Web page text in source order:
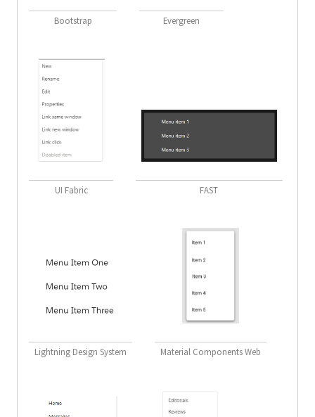
Bootstrap Evergreen
UI Fabric FAST
Lightning Design System Material Components Web